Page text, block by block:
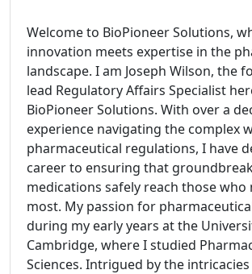
Welcome to BioPioneer Solutions,
innovation meets expertise in the
landscape. I am Joseph Wilson, the
lead Regulatory Affairs Specialist
BioPioneer Solutions. With over a
experience navigating the complex
pharmaceutical regulations, I have
career to ensuring that
medications safely reach those who
most. My passion for
during my early years at the
Cambridge, where I studied
Sciences. Intrigued by the